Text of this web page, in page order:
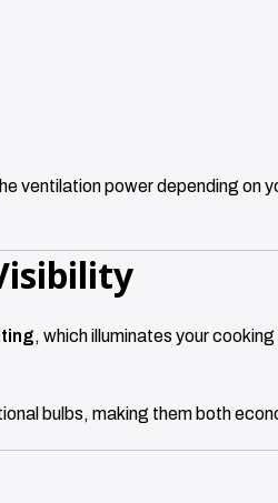
ventilation power depending on
, which illuminates your
bulbs, making them both